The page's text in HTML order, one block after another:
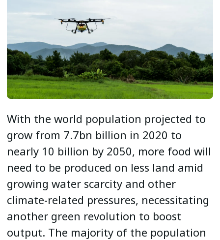
With the world population projected to
grow from 7.7bn billion in 2020 to
nearly 10 billion by 2050, more food will
need to be produced on less land amid
growing water scarcity and other
climate-related pressures, necessitating
another green revolution to boost
output. The majority of the population